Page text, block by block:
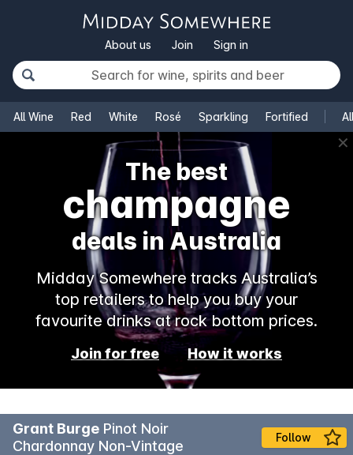
About us Join Sign in
All Wine Red White Rosé Sparkling Fortified
✕
The best
champagne
deals in Australia
Midday Somewhere tracks Australia’s
top retailers to help you buy your
favourite drinks at rock bottom prices.
Join for free How it works
Grant Burge Pinot Noir
Chardonnay Non-Vintage
Follow